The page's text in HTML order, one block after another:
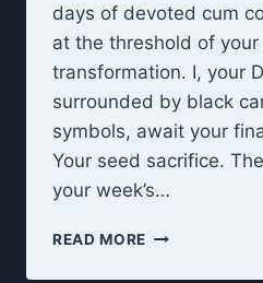
days of devoted cum
at the threshold of your
transformation. I, your
surrounded by black
symbols, await your
Your seed sacrifice.
your week’s…
READ MORE UNHOLY